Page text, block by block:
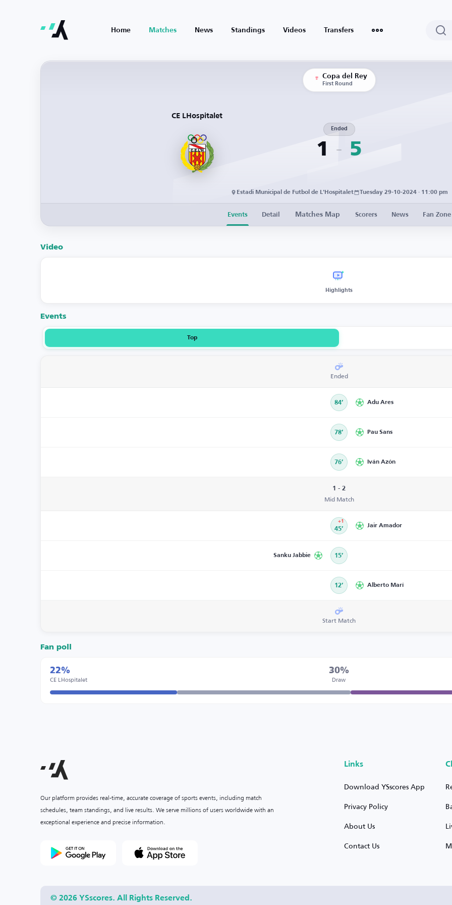
Home Matches News Standings Videos Transfers
Copa del Rey
First Round
CE LHospitalet
1
Ended
5
Estadi Municipal de Futbol de L'Hospitalet Tuesday 29-10-2024 · 11:00 pm
Events Detail Matches Map Scorers News Fan Zone
Video
Highlights
Events
Top
Ended
84’ Adu Ares
78’ Pau Sans
76’ Iván Azón
1 - 2
Mid Match
45’
+1
Jair Amador
Sanku Jabbie 15’
12’ Alberto Marí
Start Match
Fan poll
22%
CE LHospitalet
30%
Draw
Our platform provides real-time, accurate coverage of sports events, including match
schedules, team standings, and live results. We serve millions of users worldwide with an
exceptional experience and precise information.
Links
Download YSscores App
Privacy Policy
About Us
Contact Us
© 2026 YSscores. All Rights Reserved.